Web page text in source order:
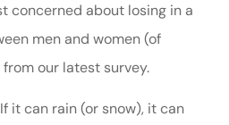
concerned about losing in a
men and women (of
our latest survey.
it can rain (or snow), it can